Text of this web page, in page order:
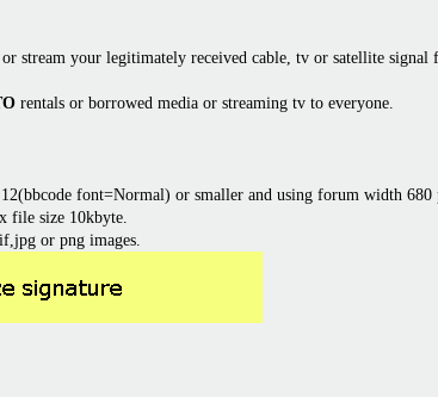
stream your legitimately received cable, tv or satellite
rentals or borrowed media or streaming tv to everyone.
font=Normal) or smaller and using forum width 680
file size 10kbyte.
or png images.